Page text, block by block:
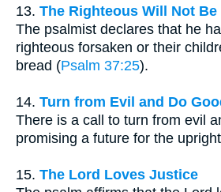
13. The Righteous Will Not Be
The psalmist declares that he
righteous forsaken or their
bread (Psalm 37:25).
14. Turn from Evil and Do
There is a call to turn from evil
promising a future for the
15. The Lord Loves Justice